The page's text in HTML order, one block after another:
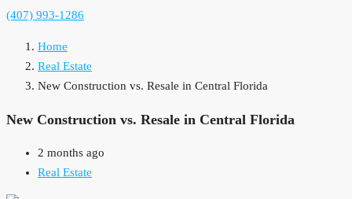
(407) 993-1286
Home
Real Estate
New Construction vs. Resale in Central Florida
New Construction vs. Resale in Central Florida
2 months ago
Real Estate